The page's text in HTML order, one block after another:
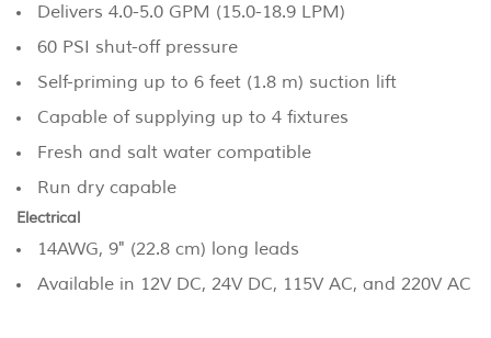
Delivers 4.0-5.0 GPM (15.0-18.9 LPM)
60 PSI shut-off pressure
Self-priming up to 6 feet (1.8 m) suction lift
Capable of supplying up to 4 fixtures
Fresh and salt water compatible
Run dry capable
Electrical
14AWG, 9" (22.8 cm) long leads
Available in 12V DC, 24V DC, 115V AC, and 220V AC